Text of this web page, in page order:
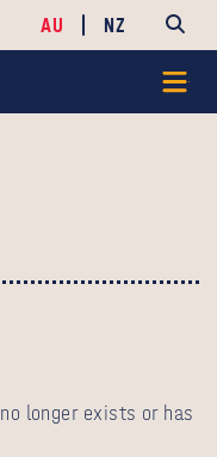
AU NZ
longer exists or has